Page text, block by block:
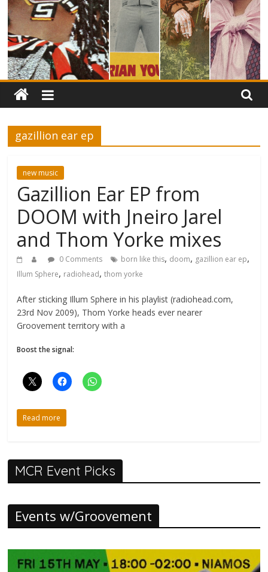
gazillion ear ep
new music
Gazillion Ear EP from
DOOM with Jneiro Jarel
and Thom Yorke mixes
0 Comments born like this, doom, gazillion ear ep,
Illum Sphere, radiohead,thom yorke
After sticking Illum Sphere in his playlist (radiohead.com,
23rd Nov 2009), Thom Yorke heads ever nearer
Groovement territory with a
Boost the signal:
Read more
MCR Event Picks
Events w/Groovement